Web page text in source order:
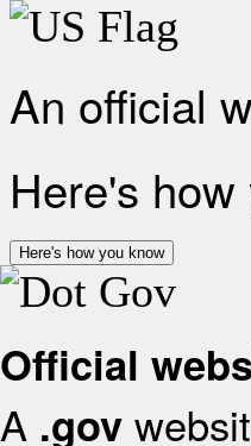
An official
Here's
Here's how you know
Official
A .gov